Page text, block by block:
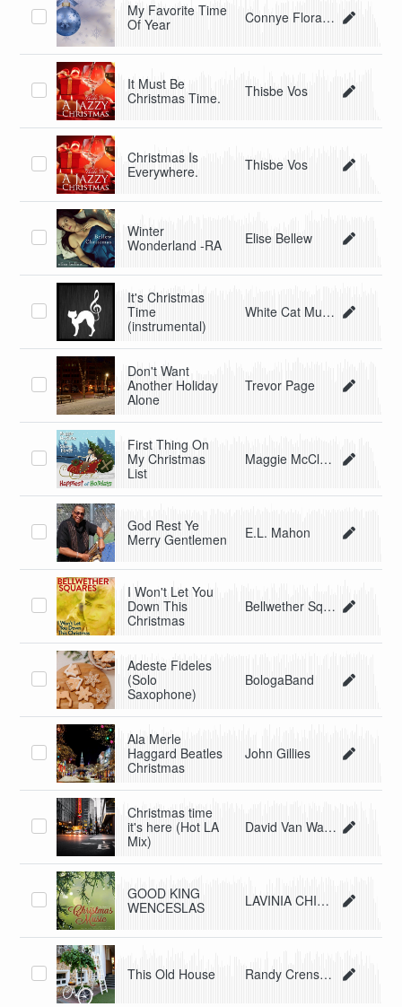
My Favorite Time
Of Year
Connye Florance
It Must Be
Christmas Time.
Thisbe Vos
Christmas Is
Everywhere.
Thisbe Vos
Winter
Wonderland -RA
Elise Bellew
It's Christmas
Time
(instrumental)
White Cat Music
Don't Want
Another Holiday
Alone
Trevor Page
First Thing On
My Christmas
List
Maggie McClure and Shane Henry
God Rest Ye
Merry Gentlemen
E.L. Mahon
I Won't Let You
Down This
Christmas
Bellwether Squares
Adeste Fideles
(Solo
Saxophone)
BologaBand
Ala Merle
Haggard Beatles
Christmas
John Gillies
Christmas time
it's here (Hot LA
Mix)
David Van Walker
GOOD KING
WENCESLAS
LAVINIA CHIMIENTI
This Old House Randy Crenshaw & The Spyders